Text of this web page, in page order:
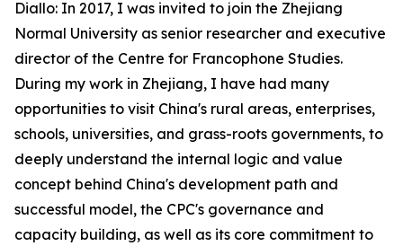
Diallo: In 2017, I was invited to join the Zhejiang
Normal University as senior researcher and executive
director of the Centre for Francophone Studies.
During my work in Zhejiang, I have had many
opportunities to visit China's rural areas, enterprises,
schools, universities, and grass-roots governments, to
deeply understand the internal logic and value
concept behind China's development path and
successful model, the CPC's governance and
capacity building, as well as its core commitment to